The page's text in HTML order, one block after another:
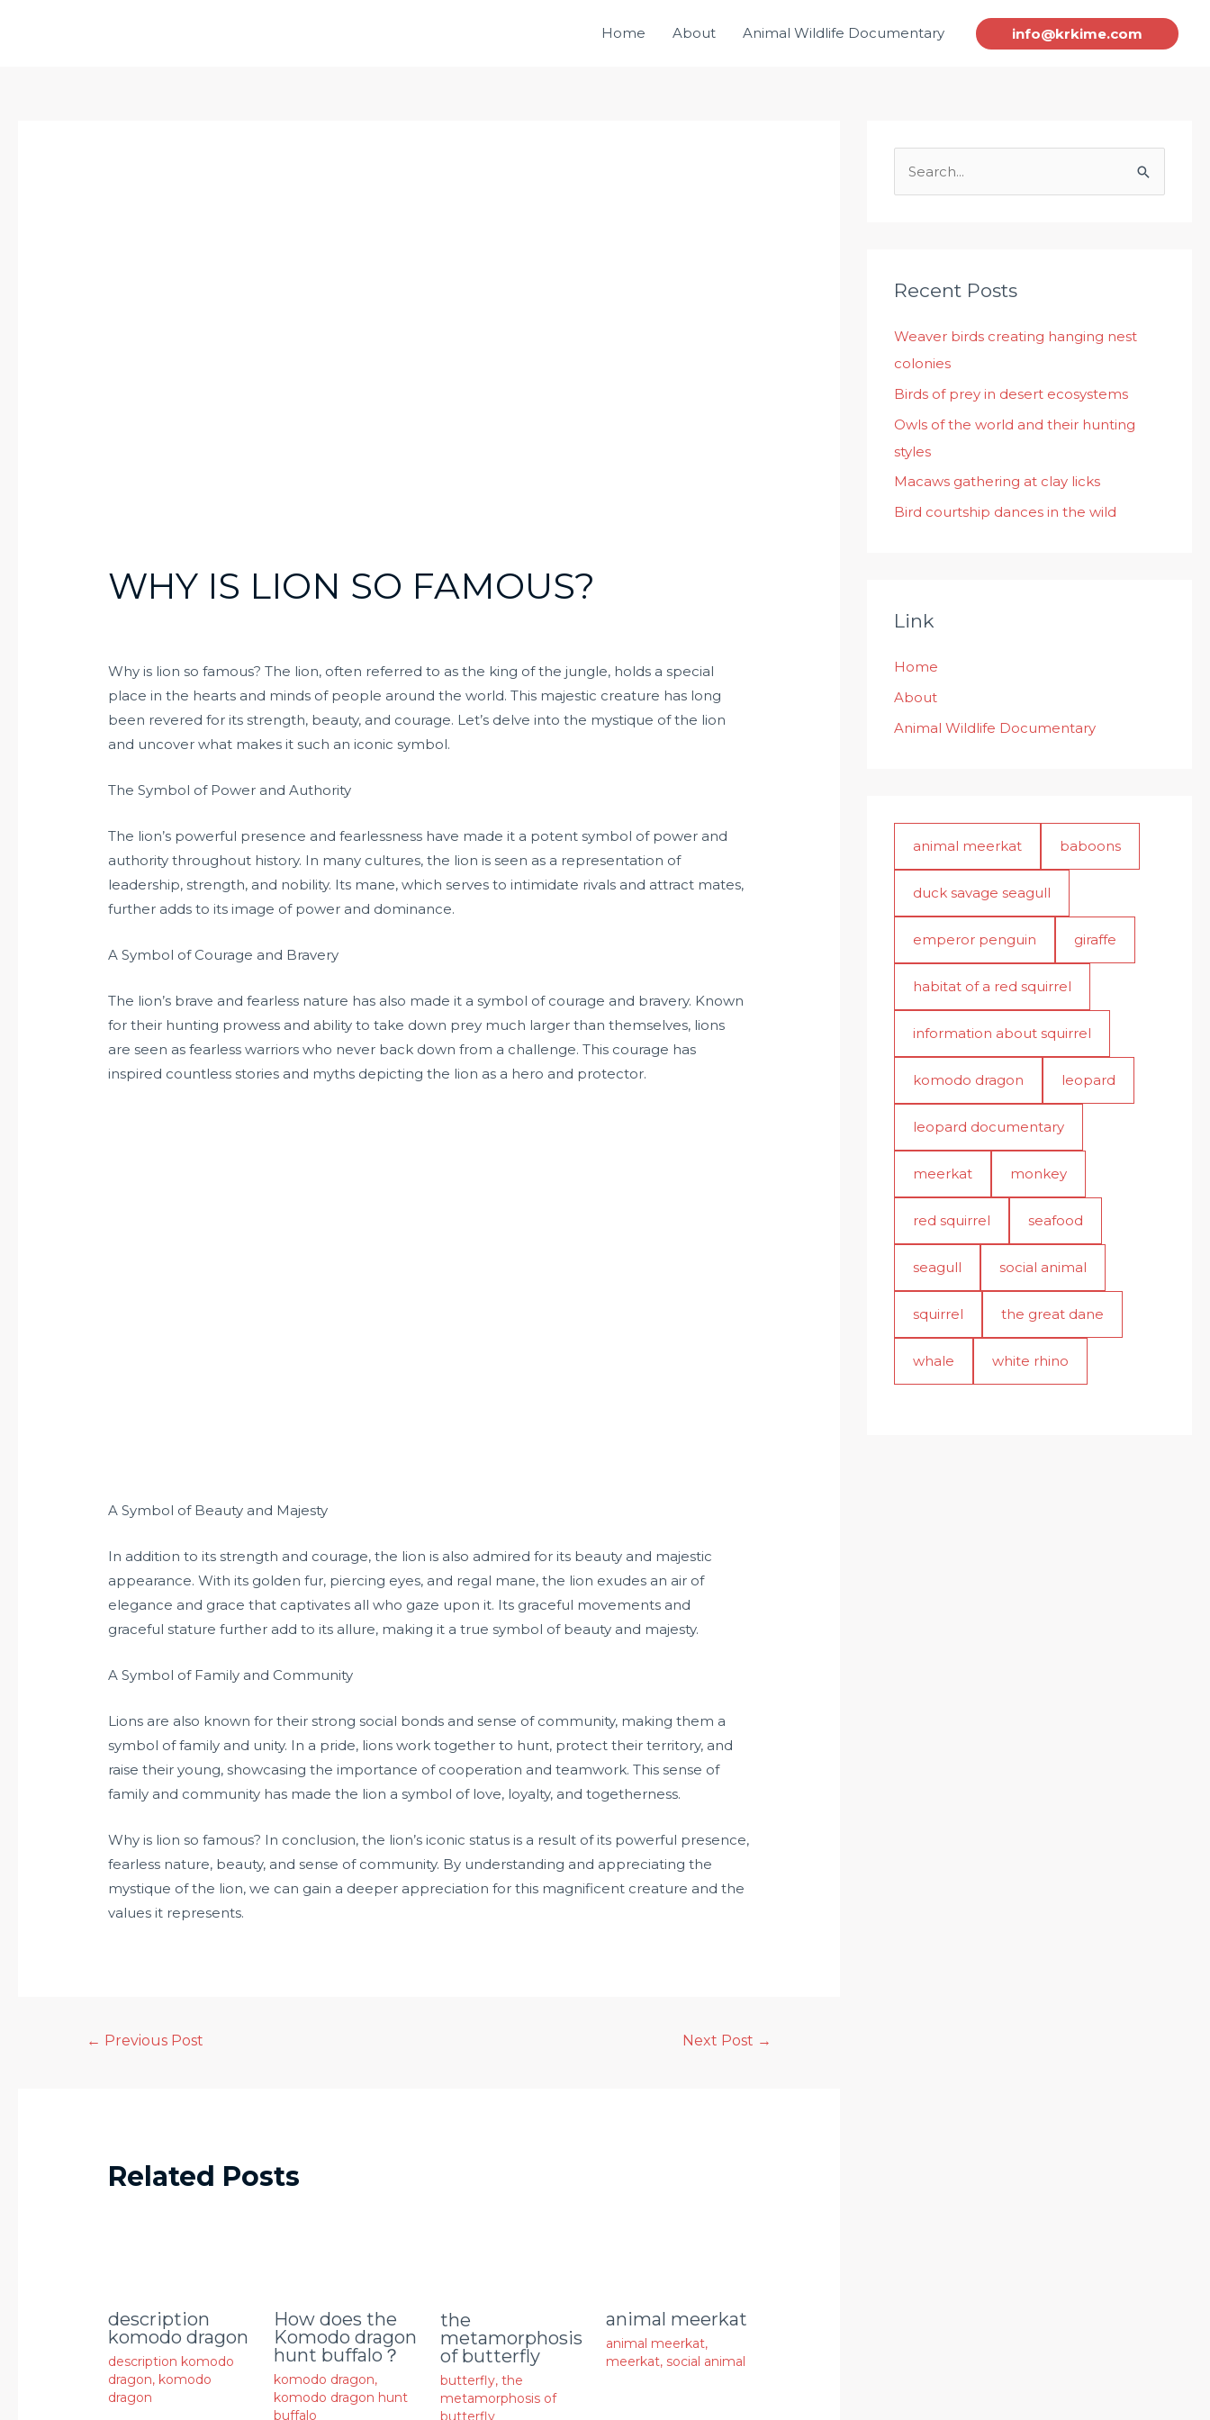
Home About Animal Wildlife Documentary info@krkime.com
WHY IS LION SO FAMOUS?
Why is lion so famous? The lion, often referred to as the king of the jungle, holds a special
place in the hearts and minds of people around the world. This majestic creature has long
been revered for its strength, beauty, and courage. Let’s delve into the mystique of the lion
and uncover what makes it such an iconic symbol.
The Symbol of Power and Authority
The lion’s powerful presence and fearlessness have made it a potent symbol of power and
authority throughout history. In many cultures, the lion is seen as a representation of
leadership, strength, and nobility. Its mane, which serves to intimidate rivals and attract mates,
further adds to its image of power and dominance.
A Symbol of Courage and Bravery
The lion’s brave and fearless nature has also made it a symbol of courage and bravery. Known
for their hunting prowess and ability to take down prey much larger than themselves, lions
are seen as fearless warriors who never back down from a challenge. This courage has
inspired countless stories and myths depicting the lion as a hero and protector.
A Symbol of Beauty and Majesty
In addition to its strength and courage, the lion is also admired for its beauty and majestic
appearance. With its golden fur, piercing eyes, and regal mane, the lion exudes an air of
elegance and grace that captivates all who gaze upon it. Its graceful movements and
graceful stature further add to its allure, making it a true symbol of beauty and majesty.
A Symbol of Family and Community
Lions are also known for their strong social bonds and sense of community, making them a
symbol of family and unity. In a pride, lions work together to hunt, protect their territory, and
raise their young, showcasing the importance of cooperation and teamwork. This sense of
family and community has made the lion a symbol of love, loyalty, and togetherness.
Why is lion so famous? In conclusion, the lion’s iconic status is a result of its powerful presence,
fearless nature, beauty, and sense of community. By understanding and appreciating the
mystique of the lion, we can gain a deeper appreciation for this magnificent creature and the
values it represents.
← Previous Post Next Post →
Related Posts
description
komodo dragon
description komodo
dragon, komodo
dragon
How does the
Komodo dragon
hunt buffalo？
komodo dragon,
komodo dragon hunt
buffalo
the
metamorphosis
of butterfly
butterfly, the
metamorphosis of
butterfly
animal meerkat
animal meerkat,
meerkat, social animal
c
f
o
r
:
Recent Posts
Weaver birds creating hanging nest
colonies
Birds of prey in desert ecosystems
Owls of the world and their hunting
styles
Macaws gathering at clay licks
Bird courtship dances in the wild
Link
Home
About
Animal Wildlife Documentary
animal meerkat baboons
duck savage seagull
emperor penguin giraffe
habitat of a red squirrel
information about squirrel
komodo dragon leopard
leopard documentary
meerkat monkey
red squirrel seafood
seagull social animal
squirrel the great dane
whale white rhino